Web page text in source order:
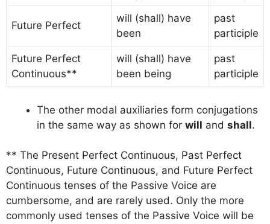
Future Perfect
will (shall) have
been
past
participle
Future Perfect
Continuous**
will (shall) have
been being
past
participle
The other modal auxiliaries form conjugations
in the same way as shown for will and shall.
** The Present Perfect Continuous, Past Perfect
Continuous, Future Continuous, and Future Perfect
Continuous tenses of the Passive Voice are
cumbersome, and are rarely used. Only the more
commonly used tenses of the Passive Voice will be